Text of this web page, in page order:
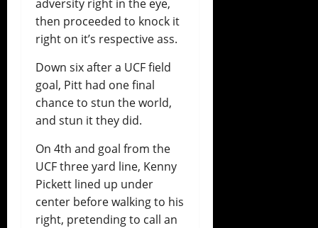
adversity right in the eye,
then proceeded to knock it
right on it’s respective ass.
Down six after a UCF field
goal, Pitt had one final
chance to stun the world,
and stun it they did.
On 4th and goal from the
UCF three yard line, Kenny
Pickett lined up under
center before walking to his
right, pretending to call an